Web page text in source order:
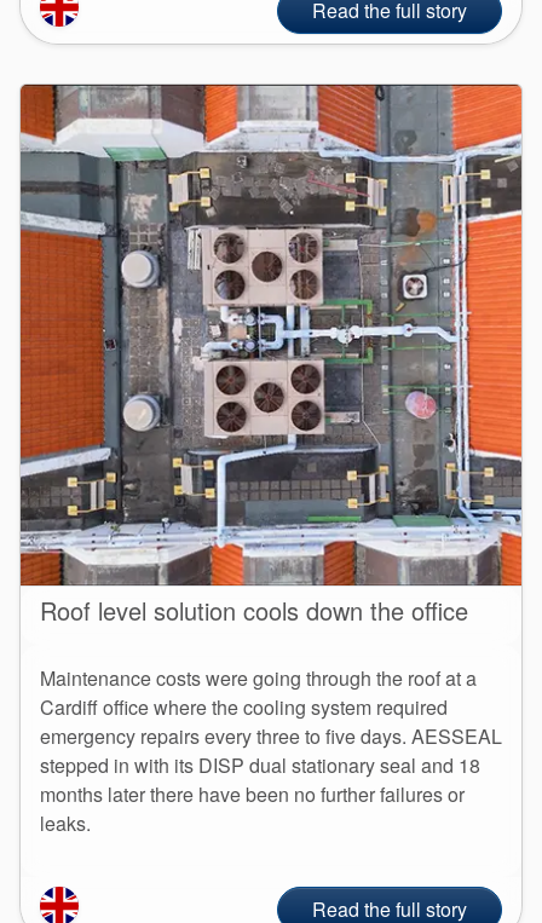
Read the full story
Roof level solution cools down the office
Maintenance costs were going through the roof at a
Cardiff office where the cooling system required
emergency repairs every three to five days. AESSEAL
stepped in with its DISP dual stationary seal and 18
months later there have been no further failures or
leaks.
Read the full story